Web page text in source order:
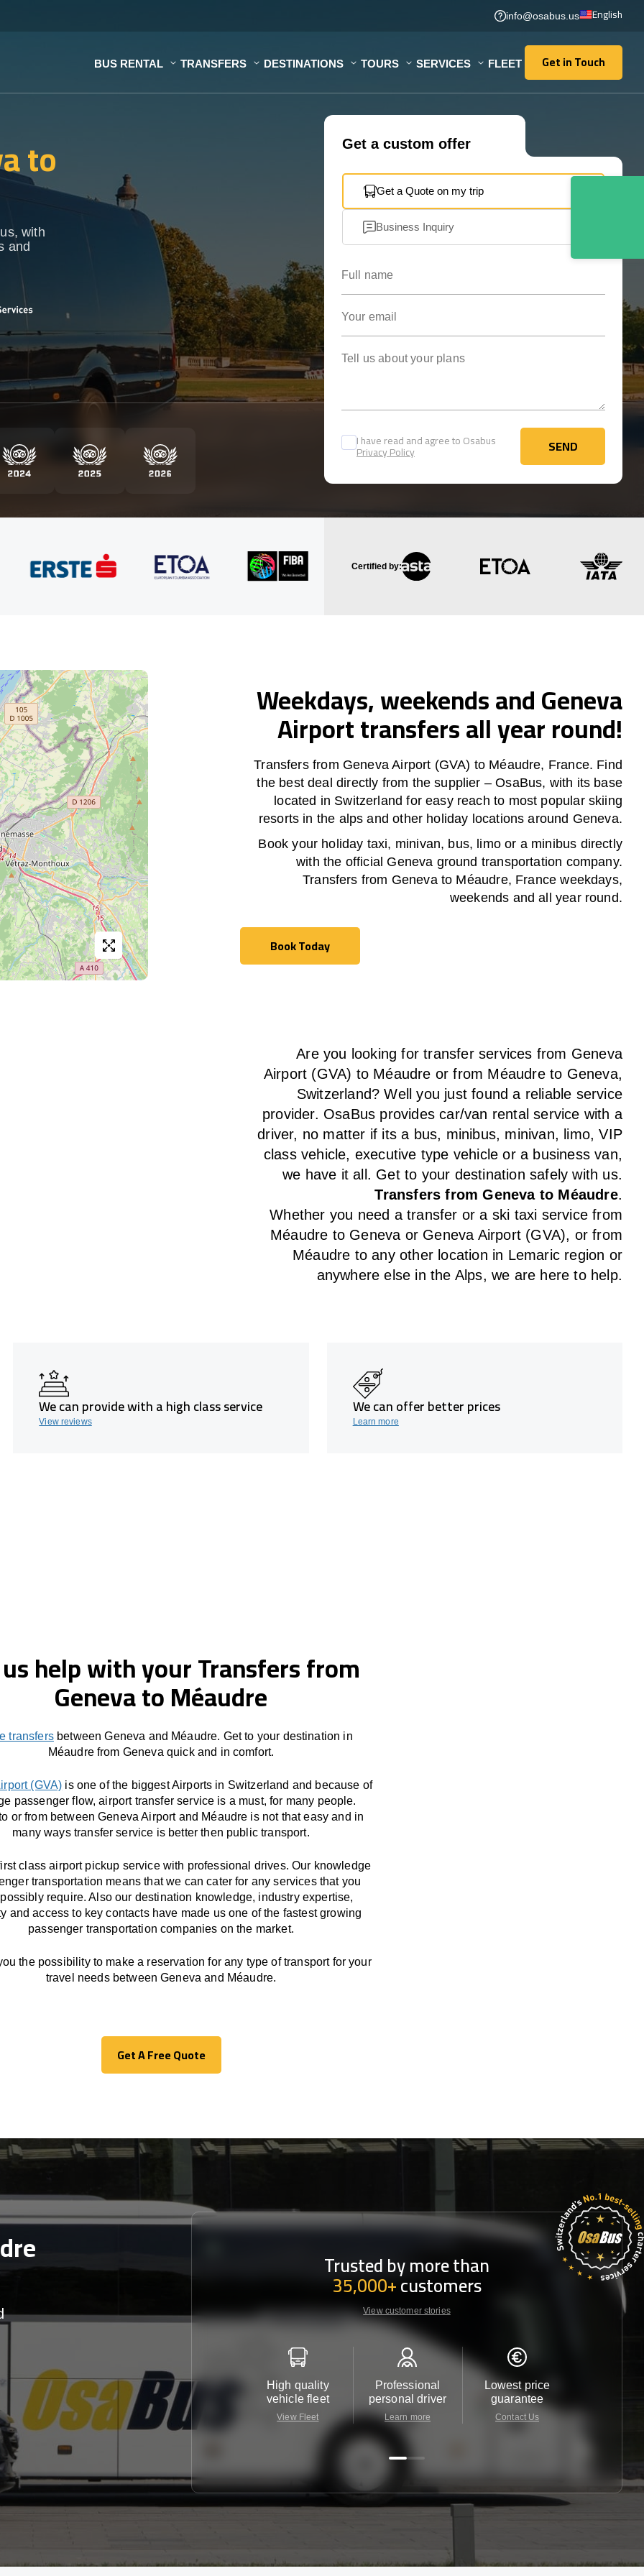
info@osabus.us English
BUS RENTAL TRANSFERS DESTINATIONS TOURS SERVICES FLEET Get in Touch
Get in Touch
to
with
and
Get a custom offer
Get a Quote on my trip
Business Inquiry
I have read and agree to Osabus
Privacy Policy SEND
SEND
Certified by:
Weekdays, weekends and Geneva
Airport transfers all year round!
Transfers from Geneva Airport (GVA) to Méaudre, France. Find
the best deal directly from the supplier – OsaBus, with its base
located in Switzerland for easy reach to most popular skiing
resorts in the alps and other holiday locations around Geneva.
Book your holiday taxi, minivan, bus, limo or a minibus directly
with the official Geneva ground transportation company.
Transfers from Geneva to Méaudre, France weekdays,
weekends and all year round.
Book Today
Book Today
Are you looking for transfer services from Geneva
Airport (GVA) to Méaudre or from Méaudre to Geneva,
Switzerland? Well you just found a reliable service
provider. OsaBus provides car/van rental service with a
driver, no matter if its a bus, minibus, minivan, limo, VIP
class vehicle, executive type vehicle or a business van,
we have it all. Get to your destination safely with us.
Transfers from Geneva to Méaudre.
Whether you need a transfer or a ski taxi service from
Méaudre to Geneva or Geneva Airport (GVA), or from
Méaudre to any other location in Lemaric region or
anywhere else in the Alps, we are here to help.
We can provide with a high class service
View reviews
We can offer better prices
Learn more
help with your Transfers from
Geneva to Méaudre
transfersbetween Geneva and Méaudre. Get to your destination in
Méaudre from Geneva quick and in comfort.
(GVA) is one of the biggest Airports in Switzerland and because of
passenger flow, airport transfer service is a must, for many people.
or from between Geneva Airport and Méaudre is not that easy and in
many ways transfer service is better then public transport.
class airport pickup service with professional drives. Our knowledge
transportation means that we can cater for any services that you
require. Also our destination knowledge, industry expertise,
and access to key contacts have made us one of the fastest growing
passenger transportation companies on the market.
the possibility to make a reservation for any type of transport for your
travel needs between Geneva and Méaudre.
Get A Free Quote
Get A Free Quote
Trusted by more than
35,000+customers
View customer stories
High quality
vehicle fleet
View Fleet
Professional
personal driver
Learn more
Lowest price
guarantee
Contact Us